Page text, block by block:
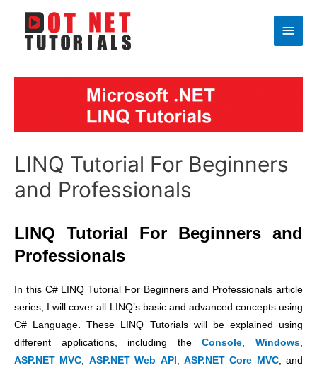
Main
LINQ Tutorial For Beginners
and Professionals
LINQ Tutorial For Beginners and
Professionals
In this C# LINQ Tutorial For Beginners and Professionals article
series, I will cover all LINQ’s basic and advanced concepts using
C# Language. These LINQ Tutorials will be explained using
different applications, including theConsole,Windows,
ASP.NET MVC, ASP.NET Web API , ASP.NET Core MVC, and